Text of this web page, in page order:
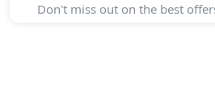
Don't miss out on the best